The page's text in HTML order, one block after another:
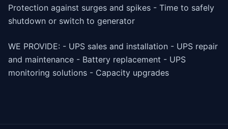
Protection against surges and spikes - Time to safely
shutdown or switch to generator
WE PROVIDE: - UPS sales and installation - UPS repair
and maintenance - Battery replacement - UPS
monitoring solutions - Capacity upgrades